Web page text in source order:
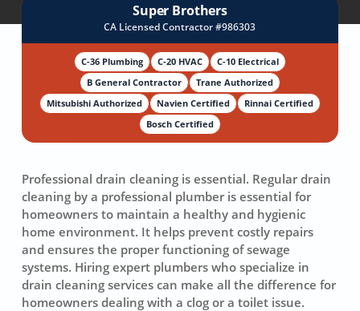
Super Brothers
CA Licensed Contractor #986303
C-36 Plumbing C-20 HVAC
C-10 Electrical
B General Contractor
Trane Authorized
Mitsubishi Authorized
Navien Certified
Rinnai Certified
Bosch Certified
Professional drain cleaningis essential. Regular drain
cleaning by a professional plumber is essential for
homeowners to maintain a healthy and hygienic
home environment. It helps prevent costly repairs
and ensures the proper functioning of sewage
systems. Hiring expert plumbers who specialize in
drain cleaning servicescan make all the difference for
homeowners dealing with a clog or a toilet issue.